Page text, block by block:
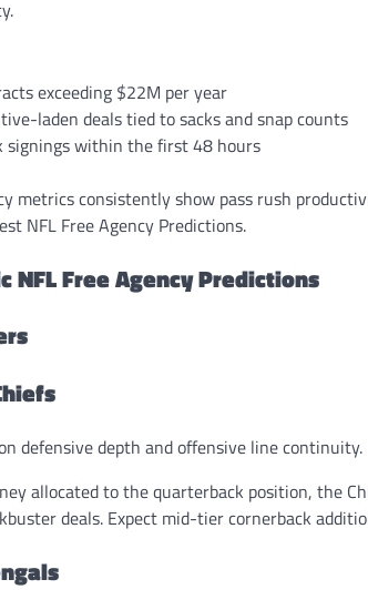
exceeding $22M per year
laden deals tied to sacks and snap counts
signings within the first 48 hours
metrics consistently show pass rush
NFL Free Agency Predictions.
NFL Free Agency Predictions
defensive depth and offensive line continuity.
allocated to the quarterback position, the
deals. Expect mid-tier cornerback